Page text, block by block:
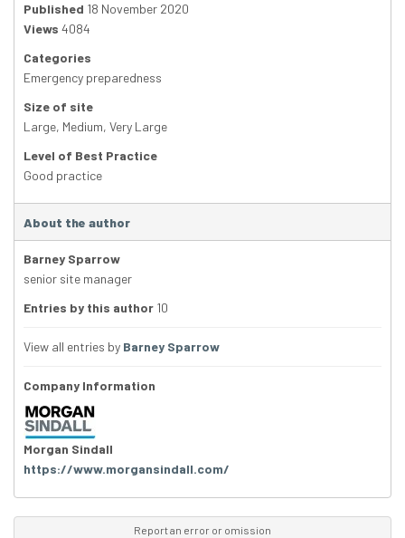
Published 18 November 2020
Views 4084
Categories
Emergency preparedness
Size of site
Large, Medium, Very Large
Level of Best Practice
Good practice
About the author
Barney Sparrow
senior site manager
Entries by this author 10
View all entries by Barney Sparrow
Company Information
Morgan Sindall
https://www.morgansindall.com/
Report an error or omission